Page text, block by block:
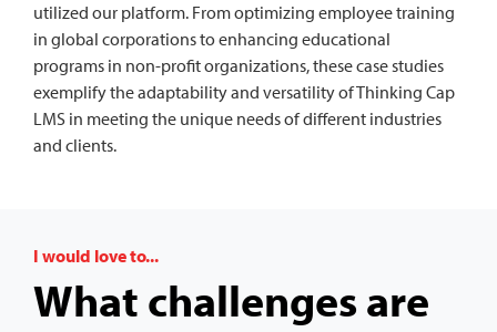
utilized our platform. From optimizing employee training
in global corporations to enhancing educational
programs in non-profit organizations, these case studies
exemplify the adaptability and versatility of Thinking Cap
LMS in meeting the unique needs of different industries
and clients.
I would love to...
What challenges are